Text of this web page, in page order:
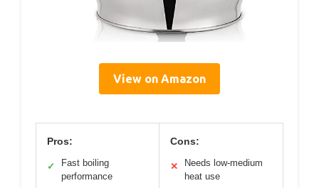
View on Amazon
Pros:
✓
Fast boiling
performance
Cons:
✕
Needs low-medium
heat use